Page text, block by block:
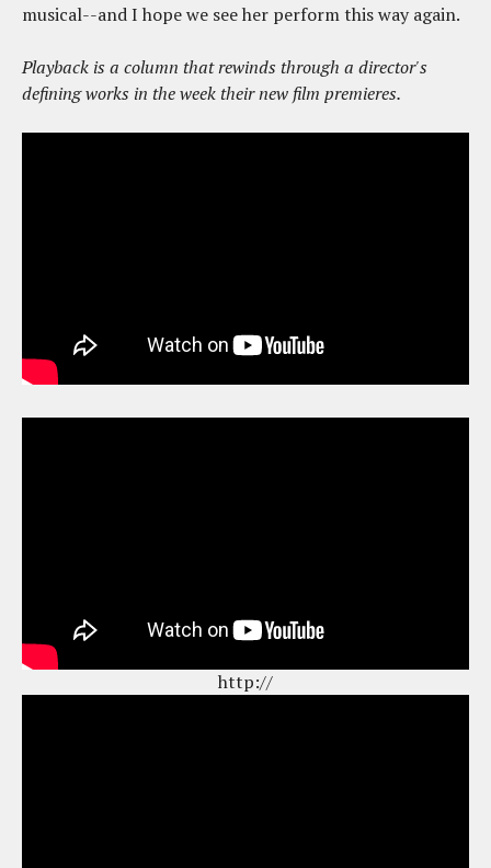
musical--and I hope we see her perform this way again.
Playback is a column that rewinds through a director's
defining works in the week their new film premieres.
http://